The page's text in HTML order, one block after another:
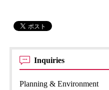
Inquiries
Planning & Environment